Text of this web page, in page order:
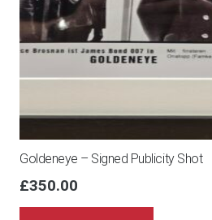
Goldeneye – Signed Publicity Shot
£350.00